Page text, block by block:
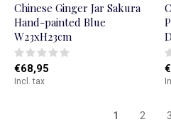
Chinese Ginger Jar Sakura
Hand-painted Blue
W23xH23cm
€68,95
Incl. tax
1 2 3